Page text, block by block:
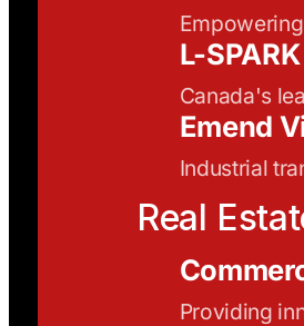
L-SPARK
Canada's
Emend
Industrial
Real
Providing